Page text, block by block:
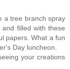
a tree branch spray
filled with these
papers. What a fun
Day luncheon.
your creations